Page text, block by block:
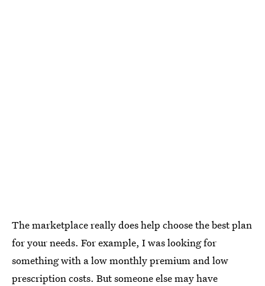
The marketplace really does help choose the best plan
for your needs. For example, I was looking for
something with a low monthly premium and low
prescription costs. But someone else may have